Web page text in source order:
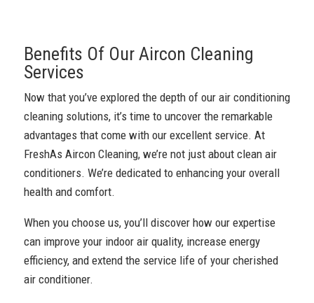
Benefits Of Our Aircon Cleaning
Services
Now that you’ve explored the depth of our air conditioning
cleaning solutions, it’s time to uncover the remarkable
advantages that come with our excellent service. At
FreshAs Aircon Cleaning, we’re not just about clean air
conditioners. We’re dedicated to enhancing your overall
health and comfort.
When you choose us, you’ll discover how our expertise
can improve your indoor air quality, increase energy
efficiency, and extend the service life of your cherished
air conditioner.